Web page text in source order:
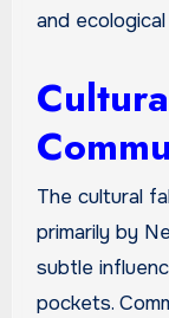
and
The cultural
primarily by
subtle
pockets.